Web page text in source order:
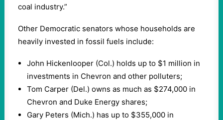
coal industry.”
Other Democratic senators whose households are
heavily invested in fossil fuels include:
John Hickenlooper (Col.) holds up to $1 million in
investments in Chevron and other polluters;
Tom Carper (Del.) owns as much as $274,000 in
Chevron and Duke Energy shares;
Gary Peters (Mich.) has up to $355,000 in